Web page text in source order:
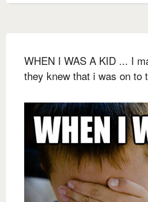
WHEN I WAS A KID ... I
they knew that i was on to